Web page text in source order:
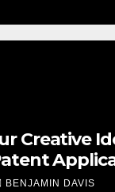
Creative
Long-Term
BENJAMIN DAVIS